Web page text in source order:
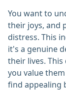
You want to
their joys, and
distress. This
it's a genuine
their lives.
you value
find appealing